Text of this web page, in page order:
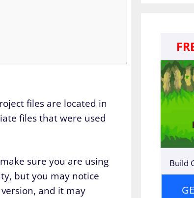
files are located in
files that were used
sure you are using
but you may notice
and it may
Build